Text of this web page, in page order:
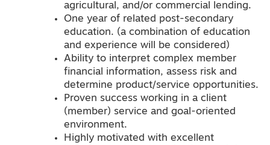
agricultural, and/or commercial lending.
One year of related post-secondary
education. (a combination of education
and experience will be considered)
Ability to interpret complex member
financial information, assess risk and
determine product/service opportunities.
Proven success working in a client
(member) service and goal-oriented
environment.
Highly motivated with excellent